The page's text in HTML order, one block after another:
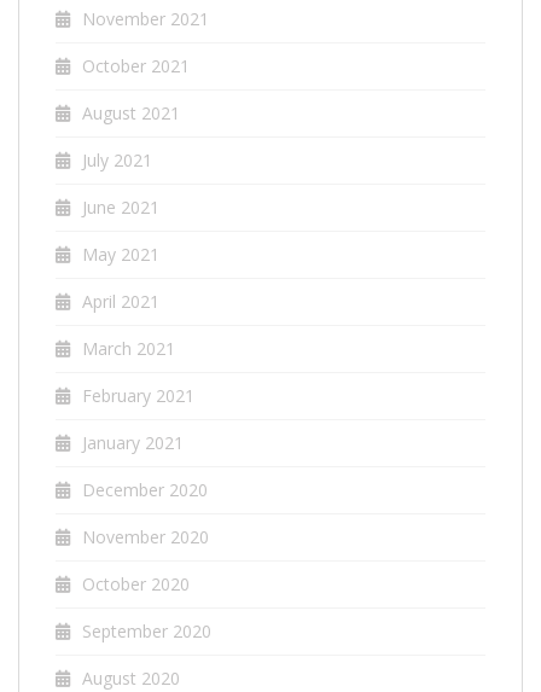
November 2021
October 2021
August 2021
July 2021
June 2021
May 2021
April 2021
March 2021
February 2021
January 2021
December 2020
November 2020
October 2020
September 2020
August 2020